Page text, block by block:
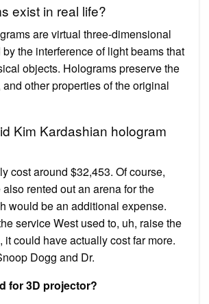
exist in real life?
are virtual three-dimensional
the interference of light beams that
objects. Holograms preserve the
other properties of the original
Kim Kardashian hologram
cost around $32,453. Of course,
rented out an arena for the
would be an additional expense.
service West used to, uh, raise the
it could have actually cost far more.
Dogg and Dr.
for 3D projector?